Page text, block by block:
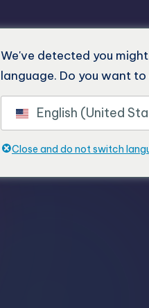
We've detected you
language. Do you want
English (United
Close and do not switch